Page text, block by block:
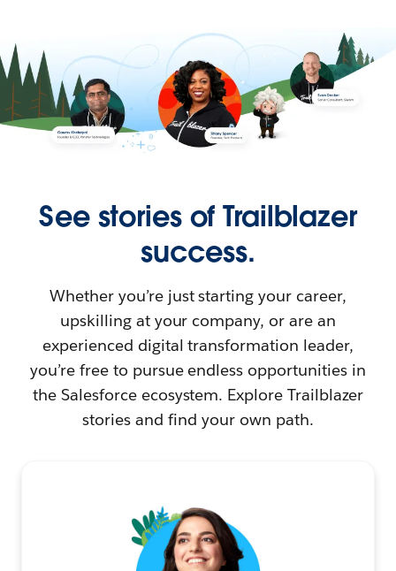
See stories of Trailblazer
success.
Whether you’re just starting your career,
upskilling at your company, or are an
experienced digital transformation leader,
you’re free to pursue endless opportunities in
the Salesforce ecosystem. Explore Trailblazer
stories and find your own path.